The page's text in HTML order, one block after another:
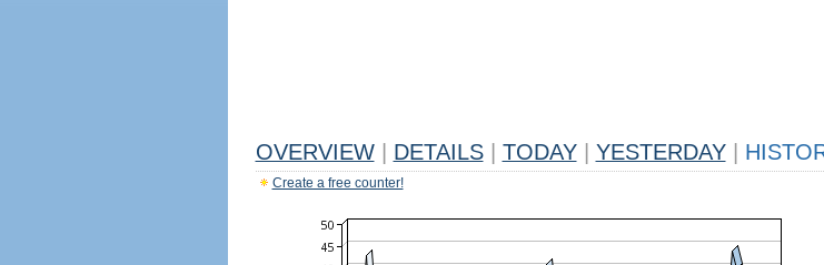
OVERVIEW DETAILS TODAY YESTERDAY
Create a free counter!